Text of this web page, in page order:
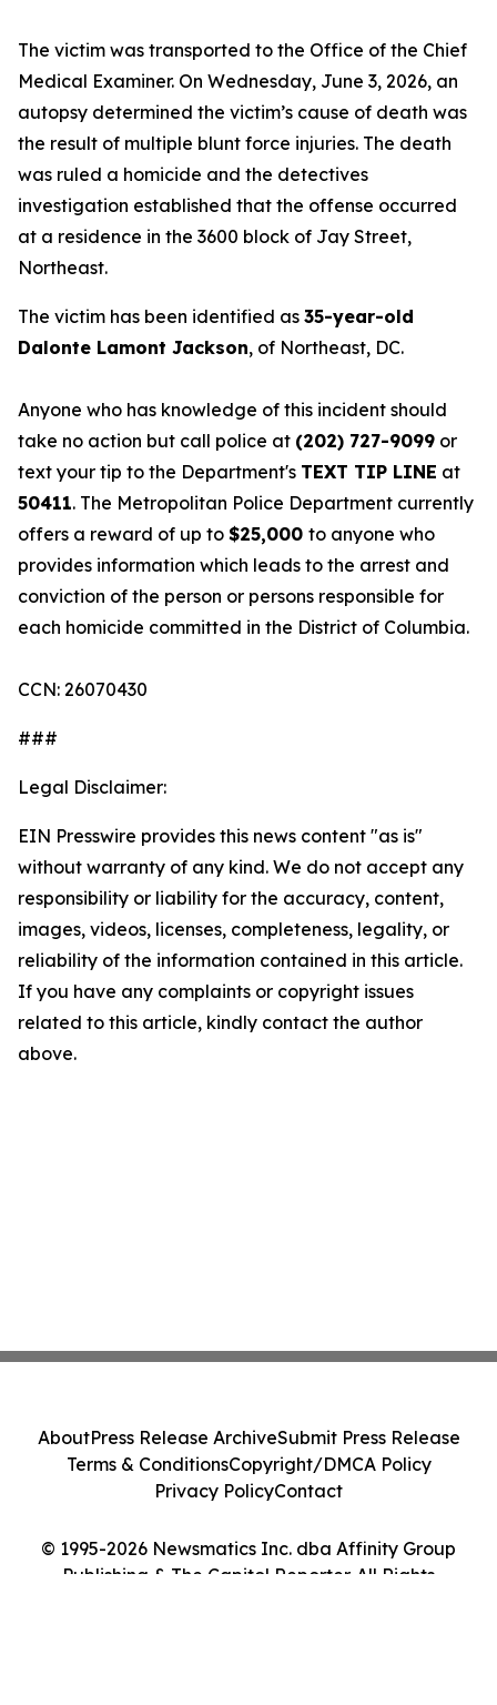
The victim was transported to the Office of the Chief
Medical Examiner. On Wednesday, June 3, 2026, an
autopsy determined the victim’s cause of death was
the result of multiple blunt force injuries. The death
was ruled a homicide and the detectives
investigation established that the offense occurred
at a residence in the 3600 block of Jay Street,
Northeast.
The victim has been identified as 35-year-old
Dalonte Lamont Jackson, of Northeast, DC.
Anyone who has knowledge of this incident should
take no action but call police at (202) 727-9099 or
text your tip to the Department's TEXT TIP LINE at
50411. The Metropolitan Police Department currently
offers a reward of up to $25,000 to anyone who
provides information which leads to the arrest and
conviction of the person or persons responsible for
each homicide committed in the District of Columbia.
CCN: 26070430
###
Legal Disclaimer:
EIN Presswire provides this news content "as is"
without warranty of any kind. We do not accept any
responsibility or liability for the accuracy, content,
images, videos, licenses, completeness, legality, or
reliability of the information contained in this article.
If you have any complaints or copyright issues
related to this article, kindly contact the author
above.
© 1995-2026 Newsmatics Inc. dba Affinity Group
Publishing & The Capitol Reporter. All Rights
AboutPress Release ArchiveSubmit Press Release
Terms & ConditionsCopyright/DMCA Policy
Privacy PolicyContact